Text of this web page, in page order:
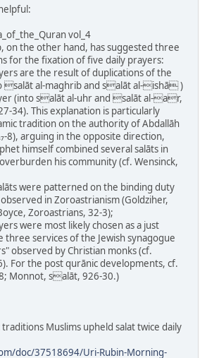
vol_4
on the other hand, has suggested three
for the fixation of five daily prayers:
are the result of duplications of the
salāt al-maghrib and salāt al-ishā )
(into salāt al-uhr and salāt al-ar,
34). This explanation is particularly
tradition on the authority of Abdallāh
8), arguing in the opposite direction,
himself combined several salāts in
his community (cf. Wensinck,
were patterned on the binding duty
in Zoroastrianism (Goldziher,
Zoroastrians, 32-3);
were most likely chosen as a just
three services of the Jewish synagogue
observed by Christian monks (cf.
For the post qurānic developments, cf.
Monnot, salāt, 926-30.)
Muslims upheld salat twice daily
doc/37518694/Uri-Rubin-Morning-